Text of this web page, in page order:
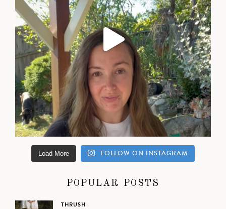
Load More FOLLOW ON INSTAGRAM
POPULAR POSTS
THRUSH